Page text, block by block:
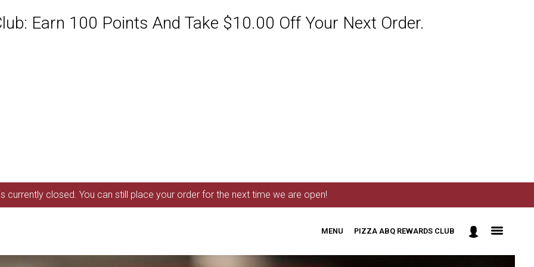
Earn 100 Points And Take $10.00 Off Your Next Order.
currently closed. You can still place your order for the next time we are open!
MENU PIZZA ABQ REWARDS CLUB